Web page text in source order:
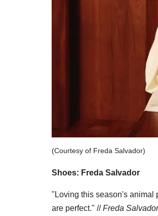
(Courtesy of Freda Salvador)
Shoes: Freda Salvador
"Loving this season's animal
are perfect." //Freda